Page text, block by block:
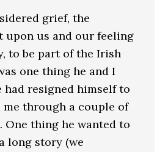
grief, the
us and our feeling
to be part of the Irish
one thing he and I
had resigned himself to
me through a couple of
One thing he wanted to
long story (we